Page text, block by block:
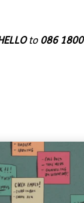
to 086 1800